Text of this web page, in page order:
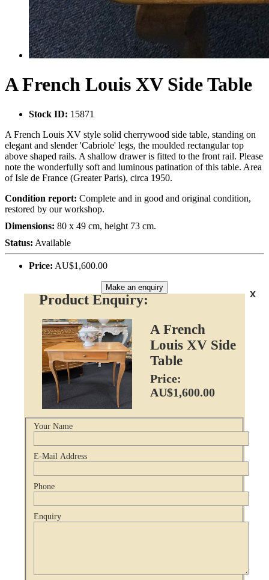
A French Louis XV Side Table
Stock ID: 15871
A French Louis XV style solid cherrywood side table, standing on
elegant and slender 'Cabriole' legs, the moulded rectangular top
above shaped rails. A shallow drawer is fitted to the front rail. Please
note the wonderfully soft and luminous patination of this table. Area
of Isle de France (Greater Paris), circa 1950.
Condition report: Complete and in good and original condition,
restored by our workshop.
Dimensions: 80 x 49 cm, height 73 cm.
Status: Available
Price: AU$1,600.00
Make an enquiry
x
Product Enquiry:
A French
Louis XV Side
Table
Price:
AU$1,600.00
Your Name
E-Mail Address
Phone
Enquiry